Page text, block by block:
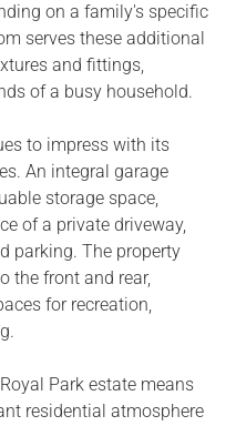
on a family's specific
serves these additional
and fittings,
of a busy household.
to impress with its
An integral garage
storage space,
of a private driveway,
parking. The property
the front and rear,
for recreation,
Park estate means
residential atmosphere